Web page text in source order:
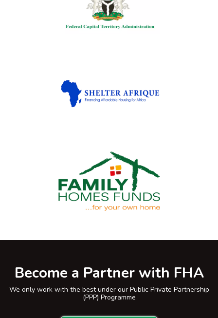
Become a Partner with FHA
We only work with the best under our Public Private Partnership
(PPP) Programme